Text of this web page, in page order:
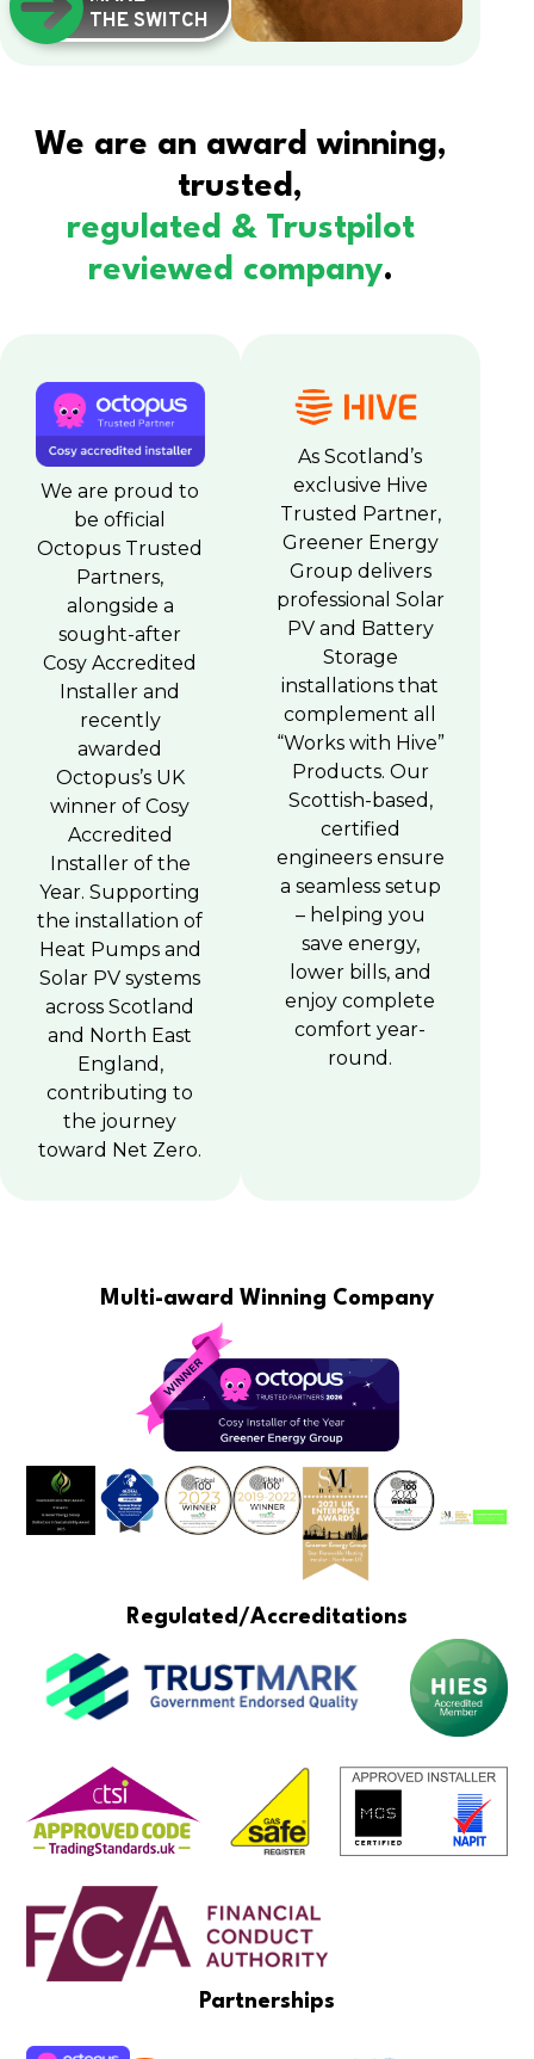
THE SWITCH
We are an award winning,
trusted,
regulated & Trustpilot
reviewed company.
We are proud to
be official
Octopus Trusted
Partners,
alongside a
sought-after
Cosy Accredited
Installer and
recently
awarded
Octopus’s UK
winner of Cosy
Accredited
Installer of the
Year. Supporting
the installation of
Heat Pumps and
Solar PV systems
across Scotland
and North East
England,
contributing to
the journey
toward Net Zero.
As Scotland’s
exclusive Hive
Trusted Partner,
Greener Energy
Group delivers
professional Solar
PV and Battery
Storage
installations that
complement all
“Works with Hive”
Products. Our
Scottish-based,
certified
engineers ensure
a seamless setup
– helping you
save energy,
lower bills, and
enjoy complete
comfort year-
round.
Multi-award Winning Company
Regulated/Accreditations
Partnerships